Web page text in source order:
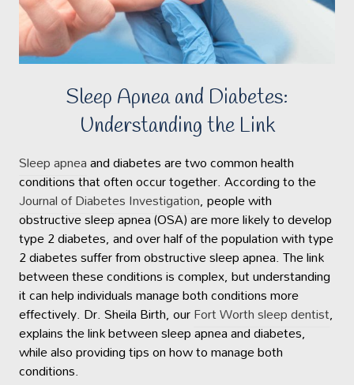
Sleep Apnea and Diabetes:
Understanding the Link
Sleep apneaand diabetes are two common health
conditions that often occur together. According to the
Journal of Diabetes Investigation, people with
obstructive sleep apnea (OSA) are more likely to develop
type 2 diabetes, and over half of the population with type
2 diabetes suffer from obstructive sleep apnea. The link
between these conditions is complex, but understanding
it can help individuals manage both conditions more
effectively. Dr. Sheila Birth, ourFort Worth sleep dentist,
explains the link between sleep apnea and diabetes,
while also providing tips on how to manage both
conditions.